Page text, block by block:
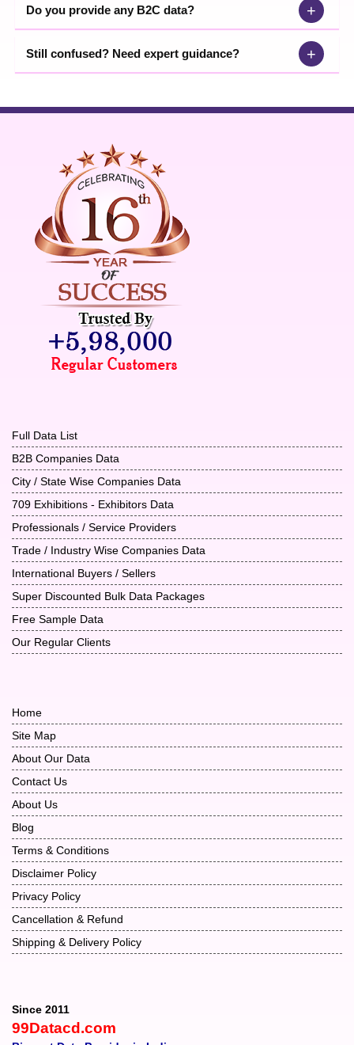
Do you provide any B2C data? +
Still confused? Need expert guidance? +
Full Data List
B2B Companies Data
City / State Wise Companies Data
709 Exhibitions - Exhibitors Data
Professionals / Service Providers
Trade / Industry Wise Companies Data
International Buyers / Sellers
Super Discounted Bulk Data Packages
Free Sample Data
Our Regular Clients
Home
Site Map
About Our Data
Contact Us
About Us
Blog
Terms & Conditions
Disclaimer Policy
Privacy Policy
Cancellation & Refund
Shipping & Delivery Policy
Since 2011
99Datacd.com